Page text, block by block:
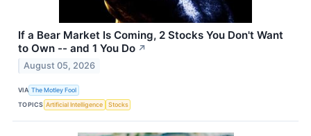
If a Bear Market Is Coming, 2 Stocks You Don't Want
to Own -- and 1 You Do ↗
August 05, 2026
VIA The Motley Fool
TOPICS Artificial Intelligence Stocks